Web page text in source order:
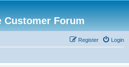
Customer Forum
Login
Register